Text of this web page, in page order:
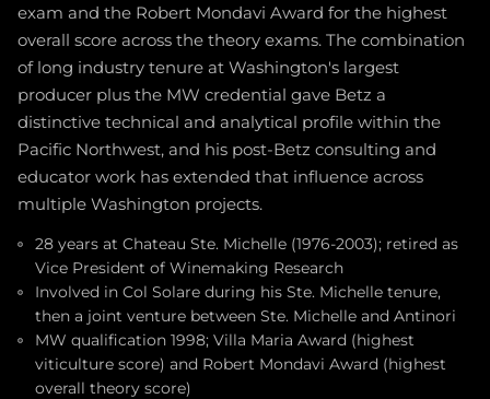
exam and the Robert Mondavi Award for the highest
overall score across the theory exams. The combination
of long industry tenure at Washington's largest
producer plus the MW credential gave Betz a
distinctive technical and analytical profile within the
Pacific Northwest, and his post-Betz consulting and
educator work has extended that influence across
multiple Washington projects.
28 years at Chateau Ste. Michelle (1976-2003); retired as
Vice President of Winemaking Research
Involved in Col Solare during his Ste. Michelle tenure,
then a joint venture between Ste. Michelle and Antinori
MW qualification 1998; Villa Maria Award (highest
viticulture score) and Robert Mondavi Award (highest
overall theory score)